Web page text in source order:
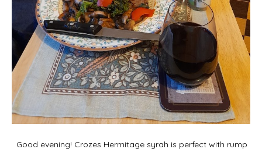
Good evening! Crozes Hermitage syrah is perfect with rump